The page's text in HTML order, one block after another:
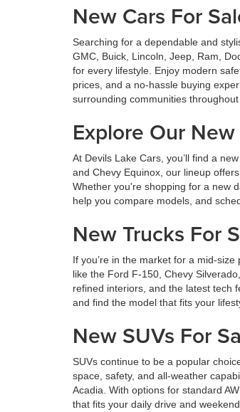
New Cars For
Searching for a dependable and
GMC, Buick, Lincoln, Jeep, Ram,
for every lifestyle. Enjoy modern
prices, and a no-hassle buying
surrounding communities throughout
Explore Our
At Devils Lake Cars, you’ll find a
and Chevy Equinox, our lineup
Whether you're shopping for a new
help you compare models, and
New Trucks For
If you’re in the market for a mid-
like the Ford F-150, Chevy
refined interiors, and the latest tech
and find the model that fits your
New SUVs For
SUVs continue to be a popular
space, safety, and all-weather
Acadia. With options for standard
that fits your daily drive and weekend